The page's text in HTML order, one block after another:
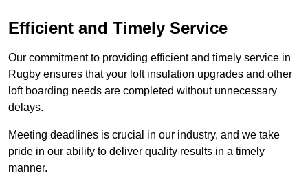
Efficient and Timely Service
Our commitment to providing efficient and timely service in
Rugby ensures that your loft insulation upgrades and other
loft boarding needs are completed without unnecessary
delays.
Meeting deadlines is crucial in our industry, and we take
pride in our ability to deliver quality results in a timely
manner.